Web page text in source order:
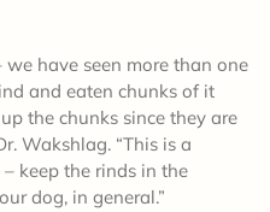
we have seen more than one
and eaten chunks of it
the chunks since they are
Wakshlag. “This is a
keep the rinds in the
dog, in general.”